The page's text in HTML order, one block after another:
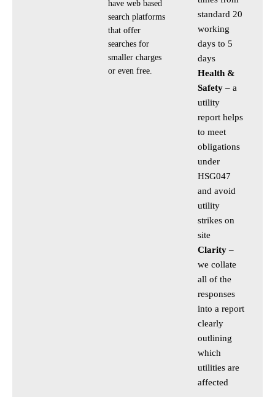
have web based
search platforms
that offer
searches for
smaller charges
or even free.
standard 20
working
days to 5
days
Health &
Safety – a
utility
report helps
to meet
obligations
under
HSG047
and avoid
utility
strikes on
site
Clarity –
we collate
all of the
responses
into a report
clearly
outlining
which
utilities are
affected